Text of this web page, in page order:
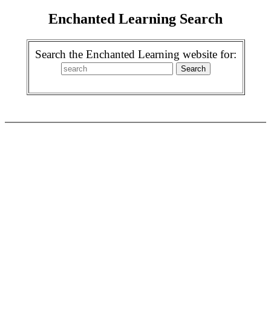
Enchanted Learning Search
Search the Enchanted Learning website for: